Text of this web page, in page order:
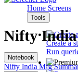
Home Screens
Tools
Create a
Run
Nifty
Notebook
Nifty India Mfg